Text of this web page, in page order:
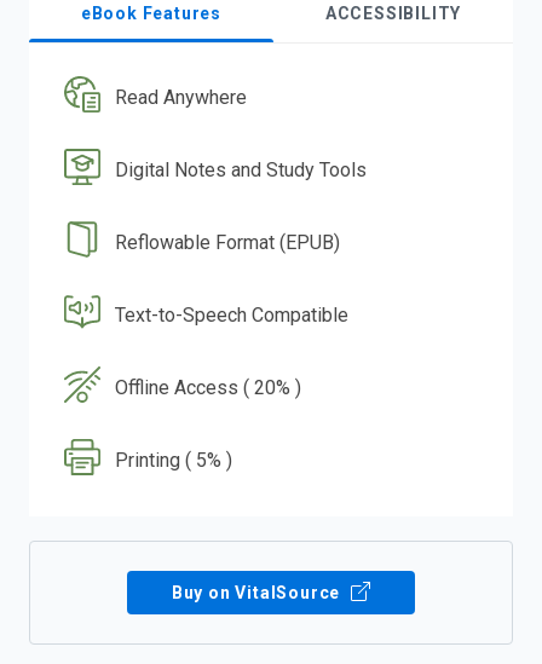
eBook Features ACCESSIBILITY
Read Anywhere
Digital Notes and Study Tools
Reflowable Format (EPUB)
Text-to-Speech Compatible
Offline Access ( 20% )
Printing ( 5% )
Buy on VitalSource